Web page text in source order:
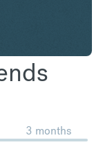
3 months